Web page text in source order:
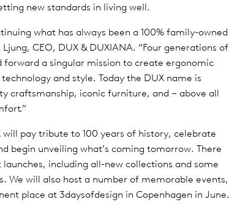
new standards in living well.
what has always been a 100% family-owned
CEO, DUX & DUXIANA. “Four generations of
a singular mission to create ergonomic
and style. Today the DUX name is
craftsmanship, iconic furniture, and – above all
will pay tribute to 100 years of history, celebrate
begin unveiling what’s coming tomorrow. There
including all-new collections and some
We will also host a number of memorable events,
place at 3daysofdesign in Copenhagen in June.